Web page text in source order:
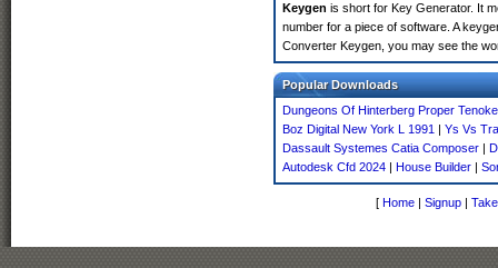
Keygen is short for Key Generator. It
number for a piece of software. A
Converter Keygen, you may see the
Popular Downloads
Dungeons Of Hinterberg Proper Tenoke
Boz Digital New York L 1991 | Ys Vs
Dassault Systemes Catia Composer |
Autodesk Cfd 2024 | House Builder |
[ Home | Signup |